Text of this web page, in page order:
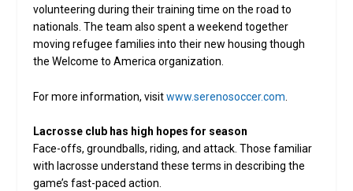
volunteering during their training time on the road to
nationals. The team also spent a weekend together
moving refugee families into their new housing though
the Welcome to America organization.
For more information, visitwww.serenosoccer.com
Lacrosse club has high hopes for season
Face-offs, groundballs, riding, and attack. Those familiar
with lacrosse understand these terms in describing the
game’s fast-paced action.